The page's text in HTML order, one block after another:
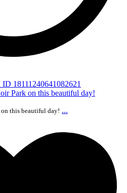
18111240641082621
this beautiful day! ...